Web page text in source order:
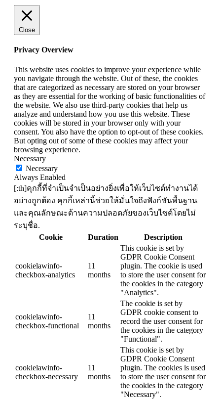
Close
Privacy Overview
This website uses cookies to improve your experience while
you navigate through the website. Out of these, the cookies
that are categorized as necessary are stored on your browser
as they are essential for the working of basic functionalities of
the website. We also use third-party cookies that help us
analyze and understand how you use this website. These
cookies will be stored in your browser only with your
consent. You also have the option to opt-out of these cookies.
But opting out of some of these cookies may affect your
browsing experience.
Necessary
Necessary
Always Enabled
[:th]คุกกี้ที่จำเป็นจำเป็นอย่างยิ่งเพื่อให้เว็บไซต์ทำงานได้
อย่างถูกต้อง คุกกี้เหล่านี้ช่วยให้มั่นใจถึงฟังก์ชันพื้นฐาน
และคุณลักษณะด้านความปลอดภัยของเว็บไซต์โดยไม่
ระบุชื่อ.
Cookie
Duration Description
cookielawinfo-
checkbox-analytics
11
months
This cookie is set by
GDPR Cookie Consent
plugin. The cookie is used
to store the user consent for
the cookies in the category
"Analytics".
cookielawinfo-
checkbox-functional
11
months
The cookie is set by
GDPR cookie consent to
record the user consent for
the cookies in the category
"Functional".
cookielawinfo-
checkbox-necessary
11
months
This cookie is set by
GDPR Cookie Consent
plugin. The cookies is used
to store the user consent for
the cookies in the category
"Necessary".